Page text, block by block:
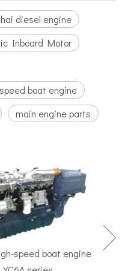
diesel engine
Inboard Motor
speed boat engine
main engine parts
speed boat engine